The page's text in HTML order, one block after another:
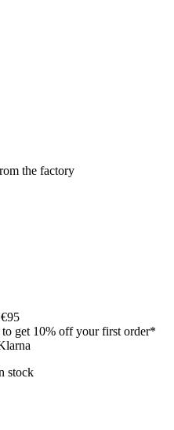
the factory
get 10% off your first order*
stock